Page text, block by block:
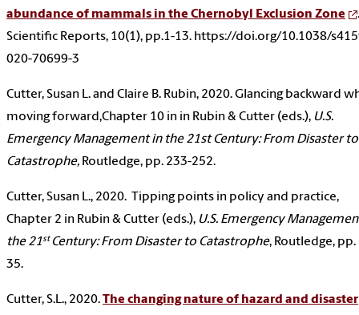
abundance of mammals in the Chernobyl Exclusion Zone
.
Scientific Reports, 10(1), pp.1-13. https://doi.org/10.1038/
020-70699-3
Cutter, Susan L. and Claire B. Rubin, 2020. Glancing backward
moving forward,Chapter 10 in in Rubin & Cutter (eds.), U.S.
Emergency Management in the 21st Century: From Disaster to
Catastrophe, Routledge, pp. 233-252.
Cutter, Susan L., 2020. Tipping points in policy and practice,
Chapter 2 in Rubin & Cutter (eds.), U.S. Emergency
the 21st Century: From Disaster to Catastrophe, Routledge, pp.
35.
Cutter, S.L., 2020.The changing nature of hazard and disaster